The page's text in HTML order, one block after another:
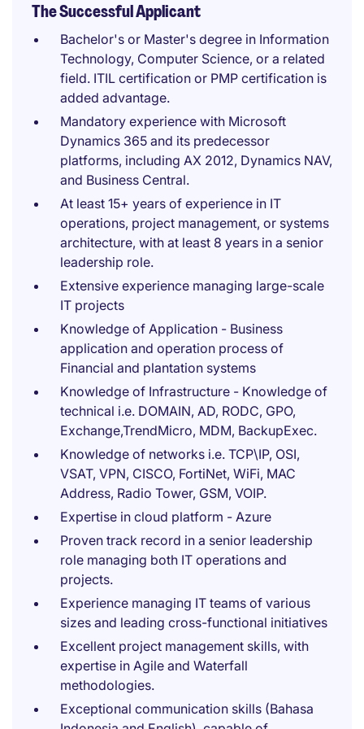
The Successful Applicant
Bachelor's or Master's degree in Information
Technology, Computer Science, or a related
field. ITIL certification or PMP certification is
added advantage.
Mandatory experience with Microsoft
Dynamics 365 and its predecessor
platforms, including AX 2012, Dynamics NAV,
and Business Central.
At least 15+ years of experience in IT
operations, project management, or systems
architecture, with at least 8 years in a senior
leadership role.
Extensive experience managing large-scale
IT projects
Knowledge of Application - Business
application and operation process of
Financial and plantation systems
Knowledge of Infrastructure - Knowledge of
technical i.e. DOMAIN, AD, RODC, GPO,
Exchange,TrendMicro, MDM, BackupExec.
Knowledge of networks i.e. TCP\IP, OSI,
VSAT, VPN, CISCO, FortiNet, WiFi, MAC
Address, Radio Tower, GSM, VOIP.
Expertise in cloud platform - Azure
Proven track record in a senior leadership
role managing both IT operations and
projects.
Experience managing IT teams of various
sizes and leading cross-functional initiatives
Excellent project management skills, with
expertise in Agile and Waterfall
methodologies.
Exceptional communication skills (Bahasa